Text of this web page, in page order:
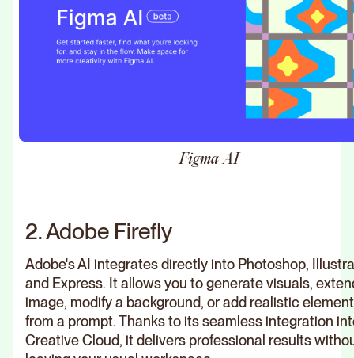
Figma AI
2. Adobe Firefly
Adobe's AI integrates directly into Photoshop,
and Express. It allows you to generate visuals,
image, modify a background, or add realistic
from a prompt. Thanks to its seamless integration
Creative Cloud, it delivers professional results